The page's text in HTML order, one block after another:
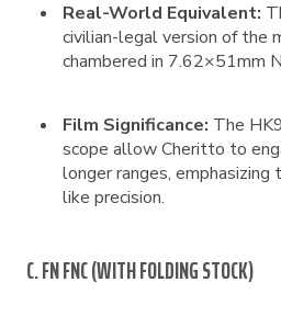
Real-World Equivalent:
civilian-legal version of the
chambered in 7.62×51mm
Film Significance: The
scope allow Cheritto to
longer ranges, emphasizing
like precision.
C. FN FNC (WITH FOLDING STOCK)